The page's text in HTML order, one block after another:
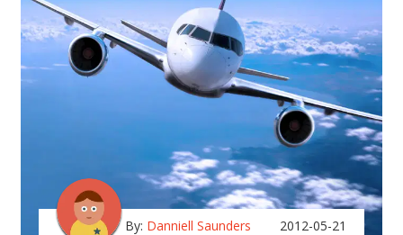
By: Danniell Saunders 2012-05-21